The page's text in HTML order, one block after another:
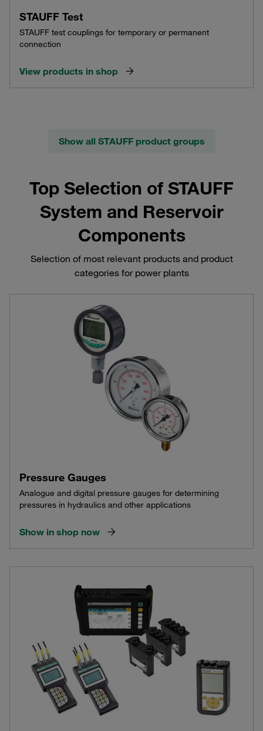
STAUFF Test
STAUFF test couplings for temporary or permanent
connection
View products in shop
Show all STAUFF product groups
Top Selection of STAUFF
System and Reservoir
Components
Selection of most relevant products and product
categories for power plants
Pressure Gauges
Analogue and digital pressure gauges for determining
pressures in hydraulics and other applications
Show in shop now